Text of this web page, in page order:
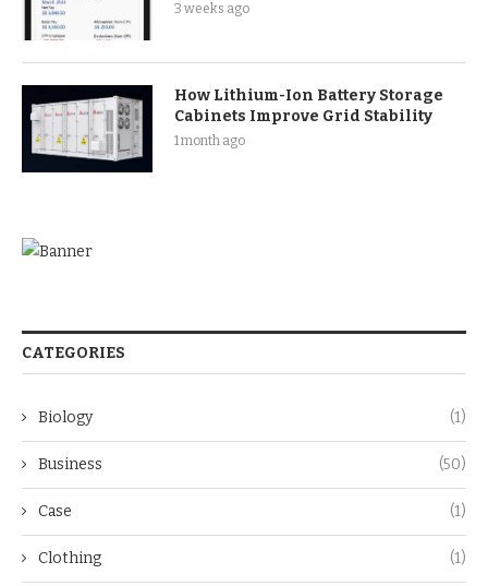
3 weeks ago
How Lithium-Ion Battery Storage
Cabinets Improve Grid Stability
1 month ago
CATEGORIES
Biology (1)
Business (50)
Case (1)
Clothing (1)